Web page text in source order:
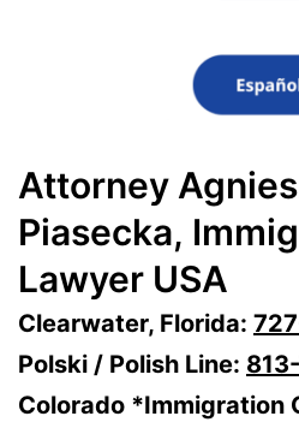
Attorney
Piasecka,
Lawyer USA
Clearwater, Florida:
Polski / Polish Line:
Colorado *Immigration